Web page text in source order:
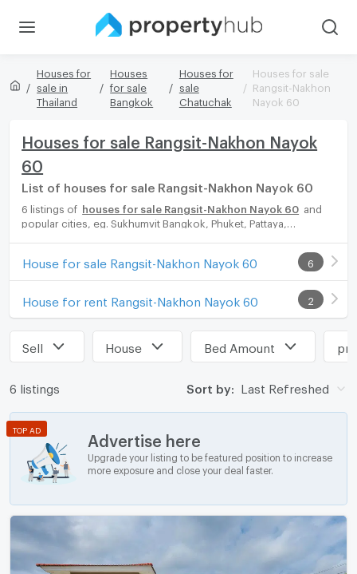
Houses for
sale in
Thailand
Houses
for sale
Bangkok
Houses for
sale
Chatuchak
Houses for sale
Rangsit-Nakhon
Nayok 60
Houses for sale Rangsit-Nakhon Nayok
60
List of houses for sale Rangsit-Nakhon Nayok 60
6 listings of houses for sale Rangsit-Nakhon Nayok 60
and
popular cities, eg. Sukhumvit Bangkok, Phuket, Pattaya,
rent options, catering to every preference and budget, either
for your next dream home or for investment.
House for sale Rangsit-Nakhon Nayok 60 6
House for rent Rangsit-Nakhon Nayok 60 2
Sell House Bed Amount
6 listings Sort by: Last Refreshed
Advertise here
Upgrade your listing to be featured position to increase
more exposure and close your deal faster.
TOP AD